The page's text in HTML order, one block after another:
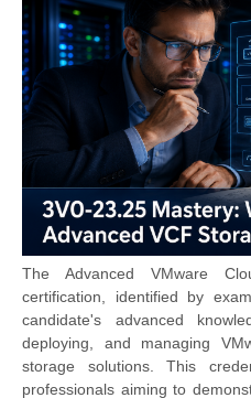
The Advanced VMware
certification, identified by
candidate's advanced
deploying, and managing
storage solutions. This
professionals aiming to